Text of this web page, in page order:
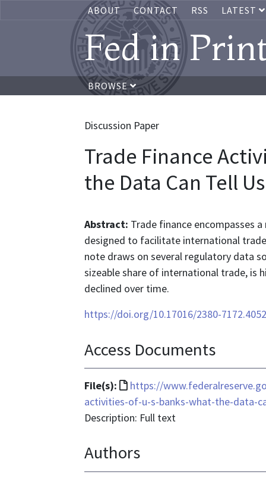
ABOUT CONTACT RSS LATEST
Fed in
BROWSE
Discussion Paper
Trade Finance
the Data Can Tell Us
Abstract: Trade finance encompasses
designed to facilitate international
note draws on several regulatory data
sizeable share of international trade, is
declined over time.
https://doi.org/10.17016/2380-7172.4052
Access Documents
File(s):
File
format
is
https://
activities-of-u-s-banks-what-the-data-
Description: Full text
Authors